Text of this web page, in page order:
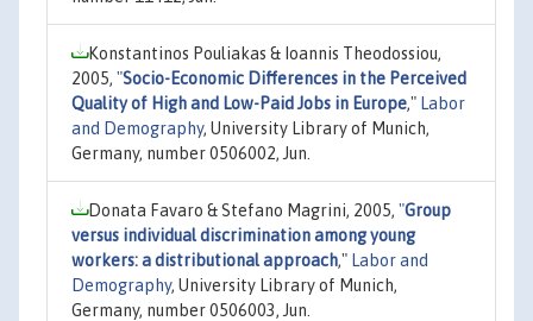
Konstantinos Pouliakas & Ioannis Theodossiou,
2005, "Socio-Economic Differences in the Perceived
Quality of High and Low-Paid Jobs in Europe," Labor
and Demography, University Library of Munich,
Germany, number 0506002, Jun.
Donata Favaro & Stefano Magrini, 2005, "Group
versus individual discrimination among young
workers: a distributional approach," Labor and
Demography, University Library of Munich,
Germany, number 0506003, Jun.